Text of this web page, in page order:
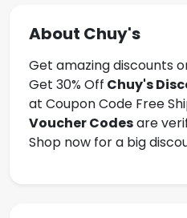
About Chuy's
Get amazing discounts
Get 30% Off Chuy's
at Coupon Code Free
Voucher Codesare
Shop now for a big